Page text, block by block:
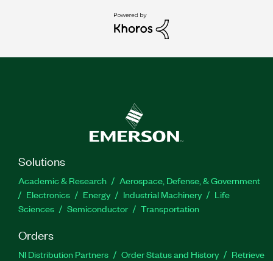
Solutions
Academic & Research
Aerospace, Defense, & Government
Electronics
Energy Industrial Machinery
Life
Sciences
Semiconductor Transportation
Orders
NI Distribution Partners Order Status and History
Retrieve